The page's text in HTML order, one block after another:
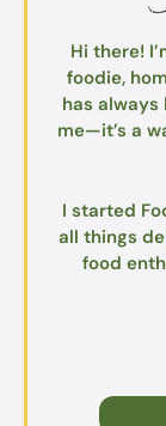
Hi there!
foodie,
has
me—it’s a
I started
all things
food